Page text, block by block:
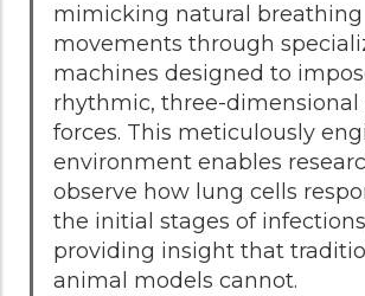
mimicking natural breathing
movements through
machines designed to
rhythmic, three-dimensional
forces. This meticulously
environment enables
observe how lung cells
the initial stages of
providing insight that
animal models cannot.